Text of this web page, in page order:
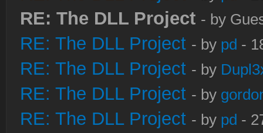
RE: The DLL Project - by
RE: The DLL Project - by pd -
RE: The DLL Project - by
RE: The DLL Project - by
RE: The DLL Project - by pd -